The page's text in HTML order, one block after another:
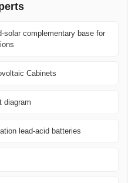
solar complementary base for
Cabinets
diagram
lead-acid batteries